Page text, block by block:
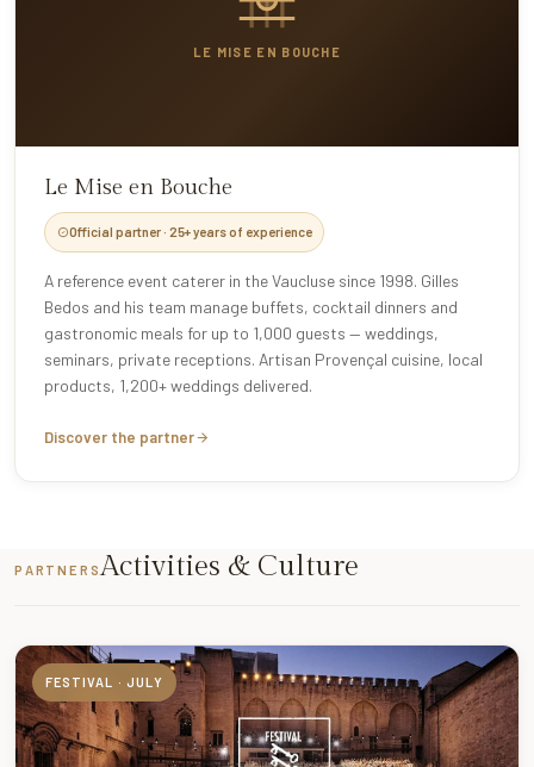
LE MISE EN BOUCHE
Le Mise en Bouche
Official partner · 25+ years of experience
A reference event caterer in the Vaucluse since 1998. Gilles
Bedos and his team manage buffets, cocktail dinners and
gastronomic meals for up to 1,000 guests — weddings,
seminars, private receptions. Artisan Provençal cuisine, local
products, 1,200+ weddings delivered.
Discover the partner
PARTNERSActivities & Culture
FESTIVAL · JULY